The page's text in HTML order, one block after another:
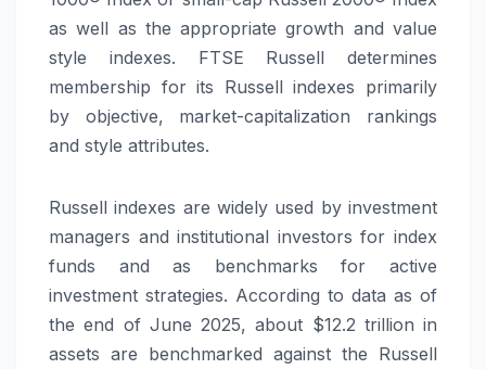
as well as the appropriate growth and value
style indexes. FTSE Russell determines
membership for its Russell indexes primarily
by objective, market-capitalization rankings
and style attributes.
Russell indexes are widely used by investment
managers and institutional investors for index
funds and as benchmarks for active
investment strategies. According to data as of
the end of June 2025, about $12.2 trillion in
assets are benchmarked against the Russell